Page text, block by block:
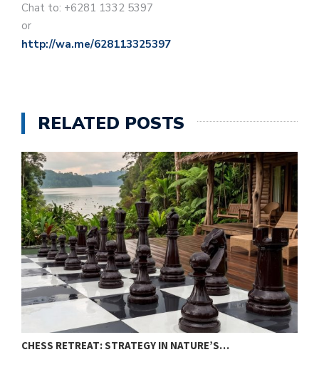
Chat to: +6281 1332 5397
or
http://wa.me/628113325397
RELATED POSTS
CHESS RETREAT: STRATEGY IN NATURE’S…